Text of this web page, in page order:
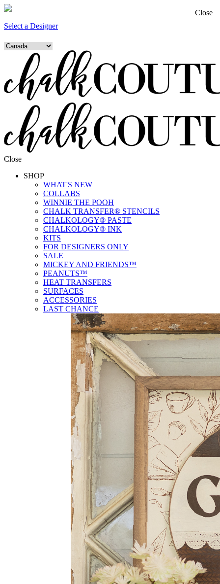
Select a Designer
Close
SHOP
WHAT'S NEW
COLLABS
WINNIE THE POOH
CHALK TRANSFER® STENCILS
CHALKOLOGY® PASTE
CHALKOLOGY® INK
KITS
FOR DESIGNERS ONLY
SALE
MICKEY AND FRIENDS™
PEANUTS™
HEAT TRANSFERS
SURFACES
ACCESSORIES
LAST CHANCE
Close